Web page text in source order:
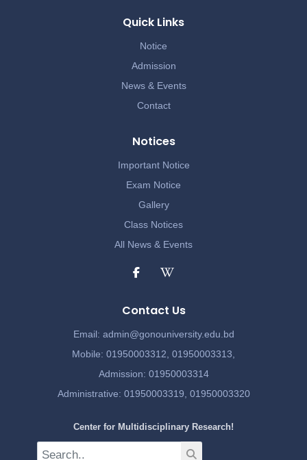
Quick Links
Notice
Admission
News & Events
Contact
Notices
Important Notice
Exam Notice
Gallery
Class Notices
All News & Events
Contact Us
Email: admin@gonouniversity.edu.bd
Mobile: 01950003312, 01950003313,
Admission: 01950003314
Administrative: 01950003319, 01950003320
Center for Multidisciplinary Research!